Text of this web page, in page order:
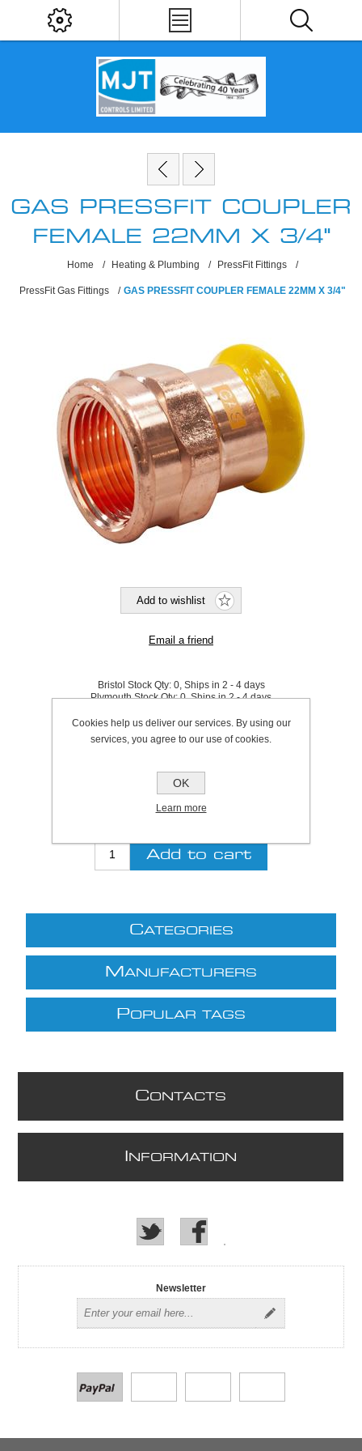
GAS PRESSFIT COUPLER
FEMALE 22MM X 3/4"
Home / Heating & Plumbing / PressFit Fittings /
PressFit Gas Fittings / GAS PRESSFIT COUPLER FEMALE 22MM X 3/4"
Bristol Stock Qty: 0, Ships in 2 - 4 days
Plymouth Stock Qty:0, Ships in 2 - 4 days
Be the first to review this product
£9.22 excl VAT
CATEGORIES
M ANUFACTURERS
POPULAR TAGS
CONTACTS
NFORMATION
Newsletter
Cookies help us deliver our services. By using our
services, you agree to our use of cookies.
OK
Learn more